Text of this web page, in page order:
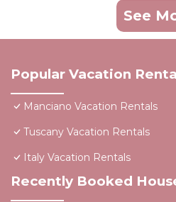
See
Popular Vacation
Manciano Vacation Rentals
Tuscany Vacation Rentals
Italy Vacation Rentals
Recently Booked